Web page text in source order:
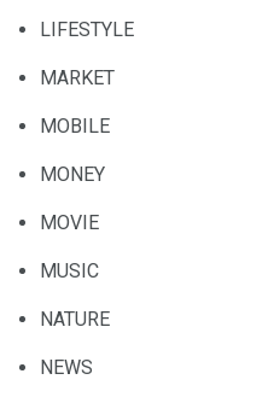
LIFESTYLE
MARKET
MOBILE
MONEY
MOVIE
MUSIC
NATURE
NEWS